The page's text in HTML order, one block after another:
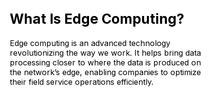
What Is Edge Computing?
Edge computing is an advanced technology
revolutionizing the way we work. It helps bring data
processing closer to where the data is produced on
the network’s edge, enabling companies to optimize
their field service operations efficiently.